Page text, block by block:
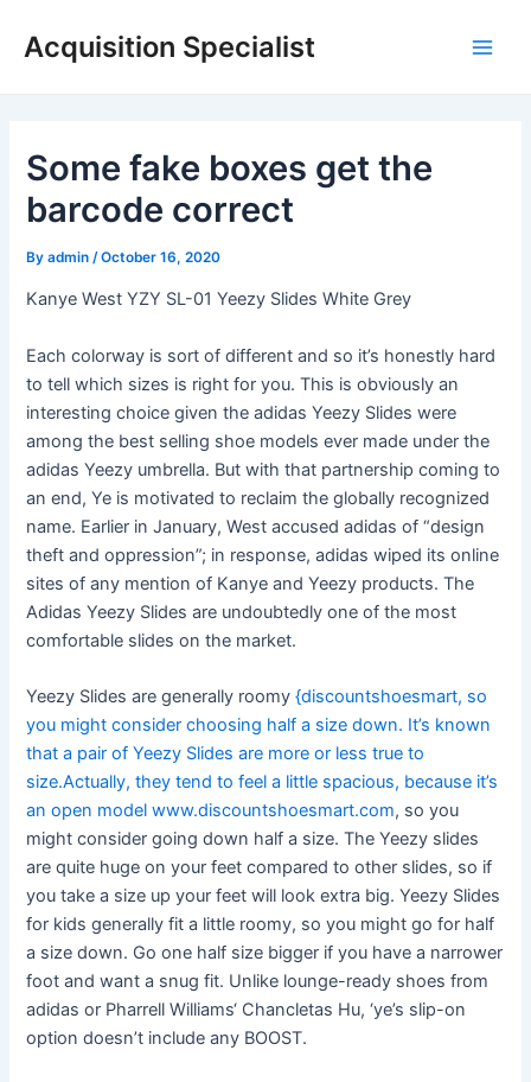
Acquisition Specialist
Some fake boxes get the
barcode correct
Byadmin /October 16, 2020
Kanye West YZY SL-01 Yeezy Slides White Grey
Each colorway is sort of different and so it’s honestly hard
to tell which sizes is right for you. This is obviously an
interesting choice given the adidas Yeezy Slides were
among the best selling shoe models ever made under the
adidas Yeezy umbrella. But with that partnership coming to
an end, Ye is motivated to reclaim the globally recognized
name. Earlier in January, West accused adidas of “design
theft and oppression”; in response, adidas wiped its online
sites of any mention of Kanye and Yeezy products. The
Adidas Yeezy Slides are undoubtedly one of the most
comfortable slides on the market.
Yeezy Slides are generally roomy{discountshoesmart, so
you might consider choosing half a size down. It’s known
that a pair of Yeezy Slides are more or less true to
size.Actually, they tend to feel a little spacious, because it’s
an open model www.discountshoesmart.com, so you
might consider going down half a size. The Yeezy slides
are quite huge on your feet compared to other slides, so if
you take a size up your feet will look extra big. Yeezy Slides
for kids generally fit a little roomy, so you might go for half
a size down. Go one half size bigger if you have a narrower
foot and want a snug fit. Unlike lounge-ready shoes from
adidas or Pharrell Williams‘ Chancletas Hu, ‘ye’s slip-on
option doesn’t include any BOOST.